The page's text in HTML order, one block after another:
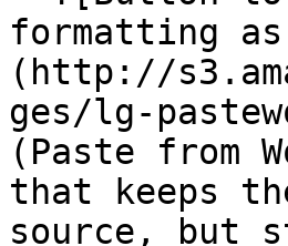
formatting
(http://
ges/lg-
(Paste from
that keeps
source, but